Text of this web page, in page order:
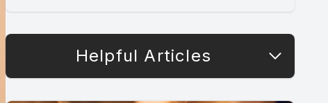
Helpful Articles